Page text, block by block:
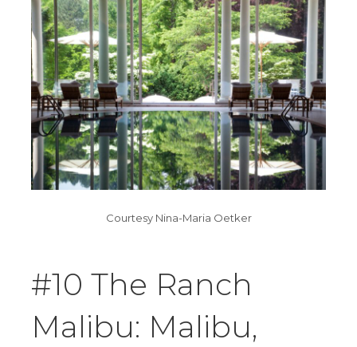
Courtesy Nina-Maria Oetker
#10 The Ranch
Malibu: Malibu,